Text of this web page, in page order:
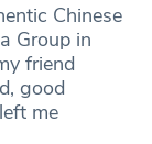
Chinese
Group in
friend
good
me